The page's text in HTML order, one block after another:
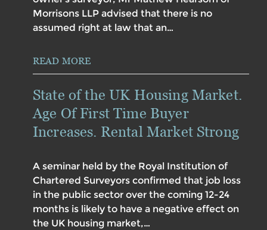
Morrisons LLP advised that there is no
assumed right at law that an…
READ MORE
State of the UK Housing Market.
Age Of First Time Buyer
Increases. Rental Market Strong
A seminar held by the Royal Institution of
Chartered Surveyors confirmed that job loss
in the public sector over the coming 12-24
months is likely to have a negative effect on
the UK housing market,…